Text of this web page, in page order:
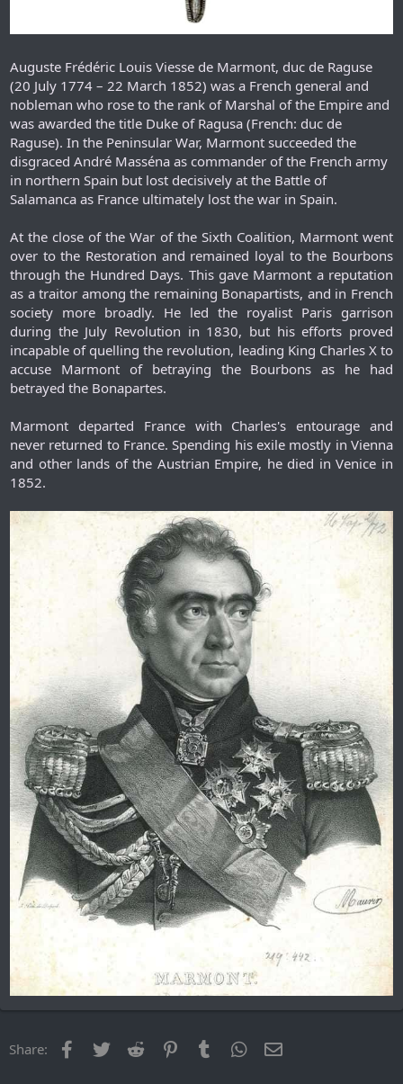
Auguste Frédéric Louis Viesse de Marmont, duc de Raguse
(20 July 1774 – 22 March 1852) was a French general and
nobleman who rose to the rank of Marshal of the Empire and
was awarded the title Duke of Ragusa (French: duc de
Raguse). In the Peninsular War, Marmont succeeded the
disgraced André Masséna as commander of the French army
in northern Spain but lost decisively at the Battle of
Salamanca as France ultimately lost the war in Spain.
At the close of the War of the Sixth Coalition, Marmont went
over to the Restoration and remained loyal to the Bourbons
through the Hundred Days. This gave Marmont a reputation
as a traitor among the remaining Bonapartists, and in French
society more broadly. He led the royalist Paris garrison
during the July Revolution in 1830, but his efforts proved
incapable of quelling the revolution, leading King Charles X to
accuse Marmont of betraying the Bourbons as he had
betrayed the Bonapartes.
Marmont departed France with Charles's entourage and
never returned to France. Spending his exile mostly in Vienna
and other lands of the Austrian Empire, he died in Venice in
1852.​
Share: Facebook
Twitter Reddit PinterestTumblr WhatsApp